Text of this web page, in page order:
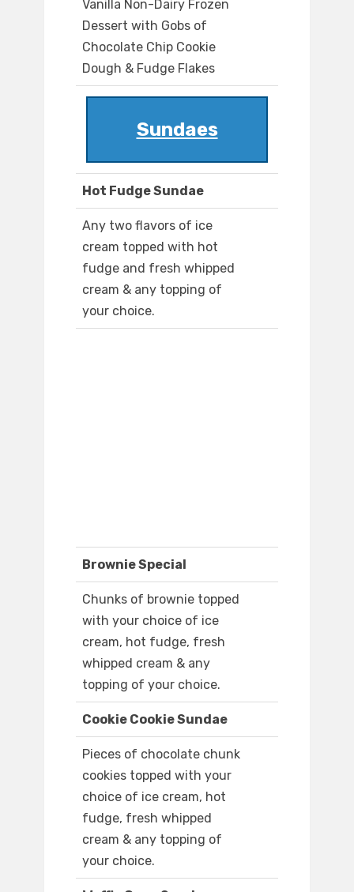
Vanilla Non-Dairy Frozen
Dessert with Gobs of
Chocolate Chip Cookie
Dough & Fudge Flakes
Sundaes
Hot Fudge Sundae
Any two flavors of ice
cream topped with hot
fudge and fresh whipped
cream & any topping of
your choice.
Brownie Special
Chunks of brownie topped
with your choice of ice
cream, hot fudge, fresh
whipped cream & any
topping of your choice.
Cookie Cookie Sundae
Pieces of chocolate chunk
cookies topped with your
choice of ice cream, hot
fudge, fresh whipped
cream & any topping of
your choice.